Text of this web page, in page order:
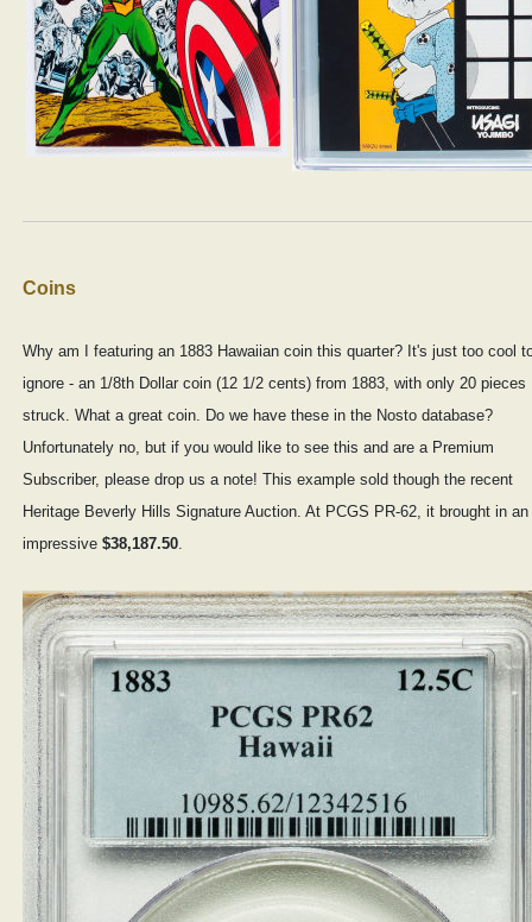
Coins
Why am I featuring an 1883 Hawaiian coin this quarter? It's just too cool
ignore - an 1/8th Dollar coin (12 1/2 cents) from 1883, with only 20 pieces
struck. What a great coin. Do we have these in the Nosto database?
Unfortunately no, but if you would like to see this and are a Premium
Subscriber, please drop us a note! This example sold though the recent
Heritage Beverly Hills Signature Auction. At PCGS PR-62, it brought in an
impressive $38,187.50.